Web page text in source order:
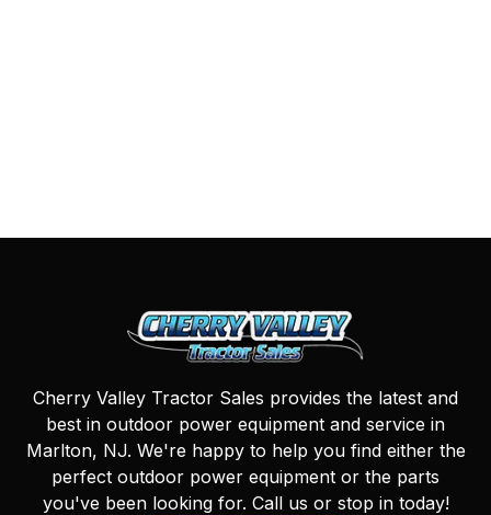
Cherry Valley Tractor Sales provides the latest and
best in outdoor power equipment and service in
Marlton, NJ. We're happy to help you find either the
perfect outdoor power equipment or the parts
you've been looking for. Call us or stop in today!